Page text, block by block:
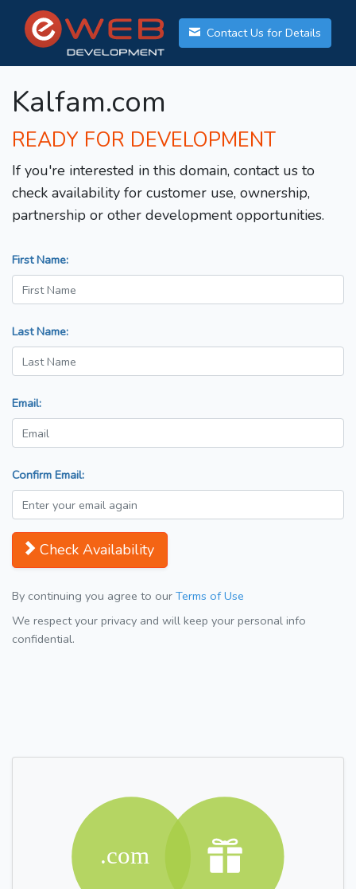
Contact Us for Details
Kalfam.com
READY FOR DEVELOPMENT
If you're interested in this domain, contact us to
check availability for customer use, ownership,
partnership or other development opportunities.
First Name:
Last Name:
Email:
Confirm Email:
Check Availability
By continuing you agree to our Terms of Use
We respect your privacy and will keep your personal info
confidential.